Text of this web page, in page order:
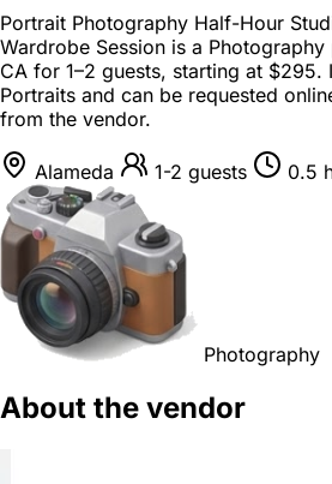
Portrait Photography Half-Hour
Wardrobe Session is a Photography
CA for 1–2 guests, starting at $295.
Portraits and can be requested
from the vendor.
Alameda 1-2 guests 0.5
Photography
About the vendor